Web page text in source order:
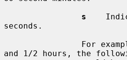
s
seconds.
and 1/2 hours, the